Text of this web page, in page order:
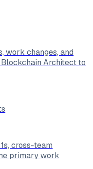
work changes, and
Architect to
cross-team
primary work